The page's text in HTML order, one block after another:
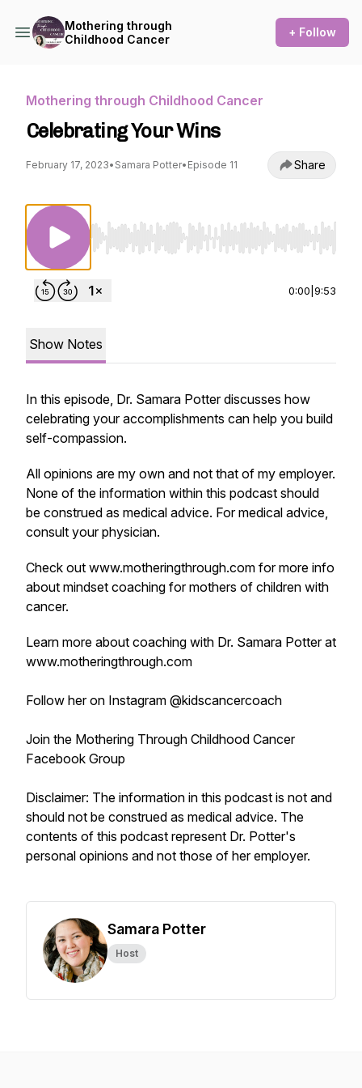
Mothering through
Childhood Cancer
+ Follow
Mothering through Childhood Cancer
Celebrating Your Wins
February 17, 2023• Samara Potter• Episode 11 Share
Use Left/Right to seek, Home/End to jump
0:00 9:53
Show Notes
In this episode, Dr. Samara Potter discusses how
celebrating your accomplishments can help you build
self-compassion.
All opinions are my own and not that of my employer.
None of the information within this podcast should
be construed as medical advice. For medical advice,
consult your physician.
Check out www.motheringthrough.com for more info
about mindset coaching for mothers of children with
cancer.
Learn more about coaching with Dr. Samara Potter at
www.motheringthrough.com
Follow her on Instagram @kidscancercoach
Join the Mothering Through Childhood Cancer
Facebook Group
Disclaimer: The information in this podcast is not and
should not be construed as medical advice. The
contents of this podcast represent Dr. Potter's
personal opinions and not those of her employer.
Samara Potter
Host